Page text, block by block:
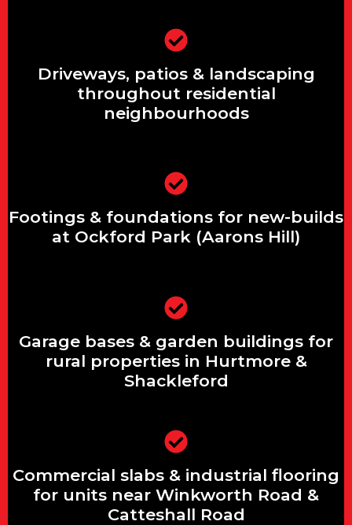
Driveways, patios & landscaping
throughout residential
neighbourhoods
Driveways, patios & landscaping
throughout residential neighbourhoods
Footings & foundations for new-builds
at Ockford Park (Aarons Hill)
Footings & foundations for new-builds
at Ockford Park (Aarons Hill)
Garage bases & garden buildings for
rural properties in Hurtmore &
Shackleford
rural properties in Hurtmore &
Shackleford
Commercial slabs & industrial flooring
for units near Winkworth Road &
Catteshall Road
for units near Winkworth Road &
Catteshall Road